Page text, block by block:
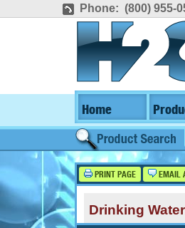
Phone: (800) 955-
Home
PRINT PAGE EMAIL
Drinking